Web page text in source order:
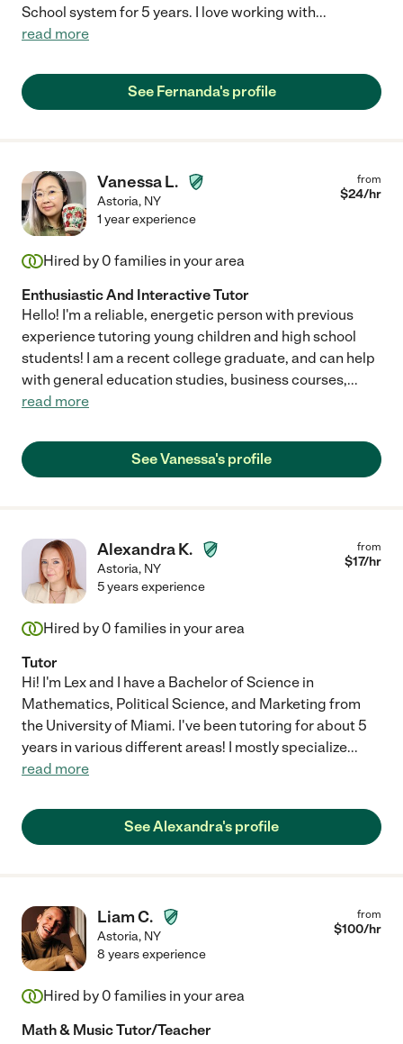
School system for 5 years. I love working with...
read more
See Fernanda's profile
Vanessa L.
Astoria, NY
from
$24/hr
1 year experience
Hired by 0 families in your area
Enthusiastic And Interactive Tutor
Hello! I'm a reliable, energetic person with previous
experience tutoring young children and high school
students! I am a recent college graduate, and can help
with general education studies, business courses,...
read more
See Vanessa's profile
Alexandra K.
Astoria, NY
from
$17/hr
5 years experience
Hired by 0 families in your area
Tutor
Hi! I'm Lex and I have a Bachelor of Science in
Mathematics, Political Science, and Marketing from
the University of Miami. I've been tutoring for about 5
years in various different areas! I mostly specialize...
read more
See Alexandra's profile
Liam C.
Astoria, NY
from
$100/hr
8 years experience
Hired by 0 families in your area
Math & Music Tutor/Teacher